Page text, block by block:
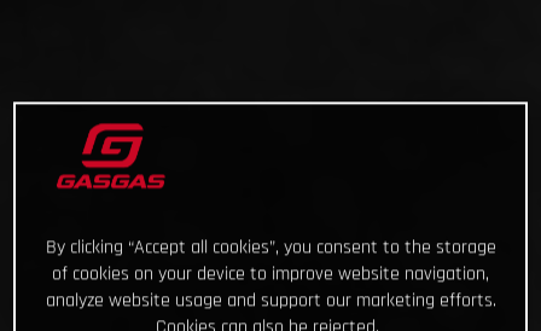
By clicking “Accept all cookies”, you consent to the storage
of cookies on your device to improve website navigation,
analyze website usage and support our marketing efforts.